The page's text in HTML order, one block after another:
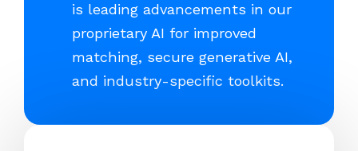
is leading advancements in our
proprietary AI for improved
matching, secure generative AI,
and industry-specific toolkits.